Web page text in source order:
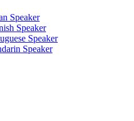
Speaker
Speaker
Speaker
Speaker